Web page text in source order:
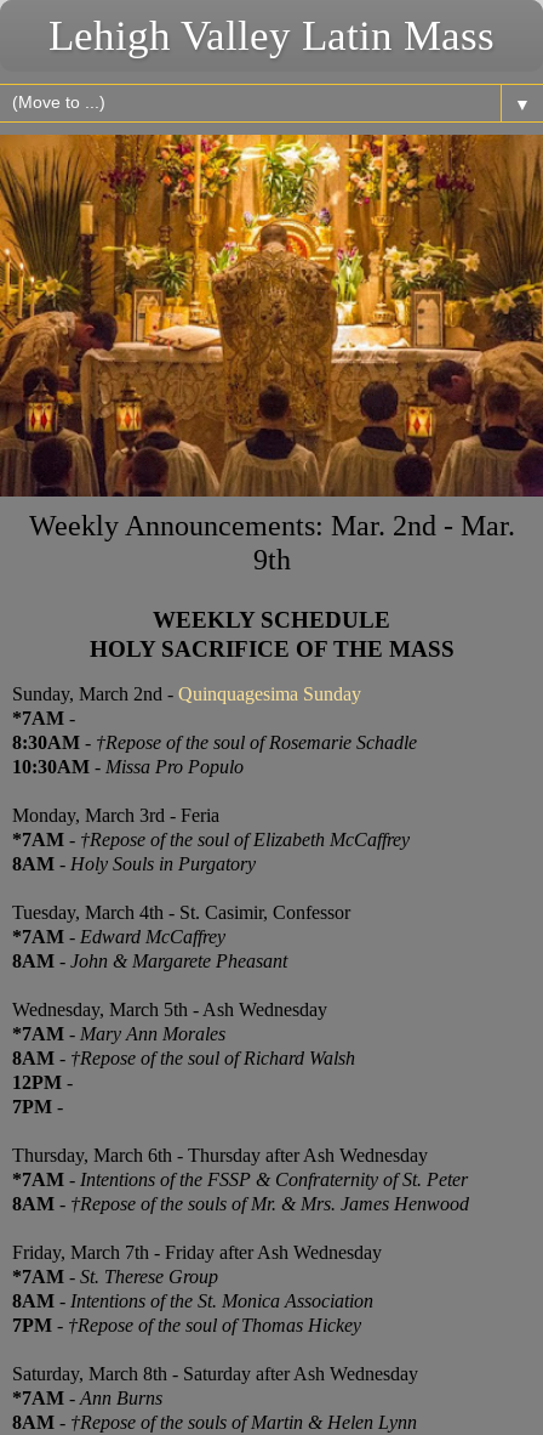
Lehigh Valley Latin Mass
▼
Weekly Announcements: Mar. 2nd - Mar.
9th
WEEKLY SCHEDULE
HOLY SACRIFICE OF THE MASS
Sunday, March 2nd - Quinquagesima Sunday
*7AM -
8:30AM - †Repose of the soul of Rosemarie Schadle
10:30AM - Missa Pro Populo
Monday, March 3rd - Feria
*7AM - †Repose of the soul of Elizabeth McCaffrey
8AM - Holy Souls in Purgatory
Tuesday, March 4th - St. Casimir, Confessor
*7AM - Edward McCaffrey
8AM - John & Margarete Pheasant
Wednesday, March 5th - Ash Wednesday
*7AM - Mary Ann Morales
8AM - †Repose of the soul of Richard Walsh
12PM -
7PM -
Thursday, March 6th - Thursday after Ash Wednesday
*7AM - Intentions of the FSSP & Confraternity of St. Peter
8AM - †Repose of the souls of Mr. & Mrs. James Henwood
Friday, March 7th - Friday after Ash Wednesday
*7AM - St. Therese Group
8AM - Intentions of the St. Monica Association
7PM - †Repose of the soul of Thomas Hickey
Saturday, March 8th - Saturday after Ash Wednesday
*7AM -Ann Burns
8AM - †Repose of the souls of Martin & Helen Lynn